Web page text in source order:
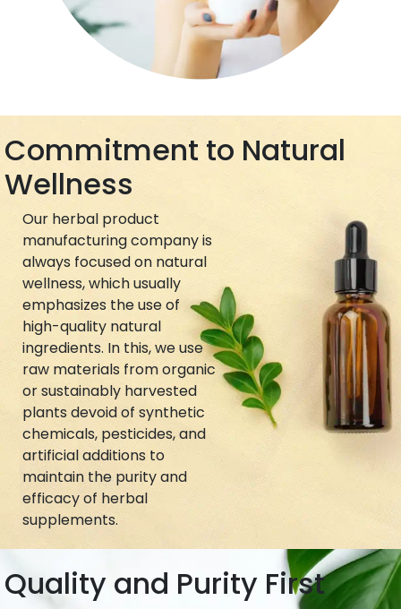
Commitment to Natural
Wellness
Our herbal product
manufacturing company is
always focused on natural
wellness, which usually
emphasizes the use of
high-quality natural
ingredients. In this, we use
raw materials from organic
or sustainably harvested
plants devoid of synthetic
chemicals, pesticides, and
artificial additions to
maintain the purity and
efficacy of herbal
supplements.
Quality and Purity First